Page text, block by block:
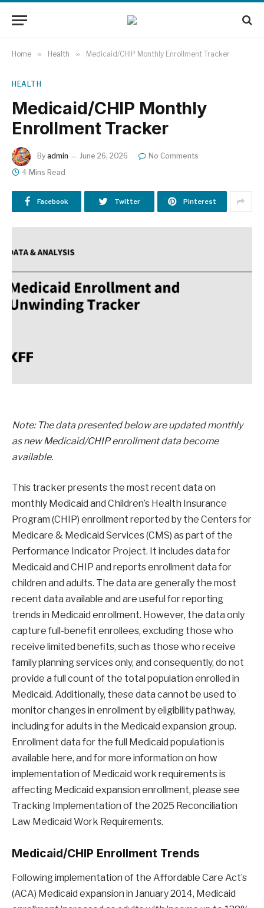
Home » Health » Medicaid/CHIP Monthly Enrollment Tracker
HEALTH
Medicaid/CHIP Monthly
Enrollment Tracker
By admin June 26, 2026
No Comments
4 Mins Read
Facebook Twitter Pinterest
Note: The data presented below are updated monthly
as new Medicaid/CHIP enrollment data become
available.
This tracker presents the most recent data on
monthly Medicaid and Children’s Health Insurance
Program (CHIP) enrollment reported by the Centers for
Medicare & Medicaid Services (CMS) as part of the
Performance Indicator Project. It includes data for
Medicaid and CHIP and reports enrollment data for
children and adults. The data are generally the most
recent data available and are useful for reporting
trends in Medicaid enrollment. However, the data only
capture full-benefit enrollees, excluding those who
receive limited benefits, such as those who receive
family planning services only, and consequently, do not
provide a full count of the total population enrolled in
Medicaid. Additionally, these data cannot be used to
monitor changes in enrollment by eligibility pathway,
including for adults in the Medicaid expansion group.
Enrollment data for the full Medicaid population is
available here, and for more information on how
implementation of Medicaid work requirements is
affecting Medicaid expansion enrollment, please see
Tracking Implementation of the 2025 Reconciliation
Law Medicaid Work Requirements.
Medicaid/CHIP Enrollment Trends
Following implementation of the Affordable Care Act’s
(ACA) Medicaid expansion in January 2014, Medicaid